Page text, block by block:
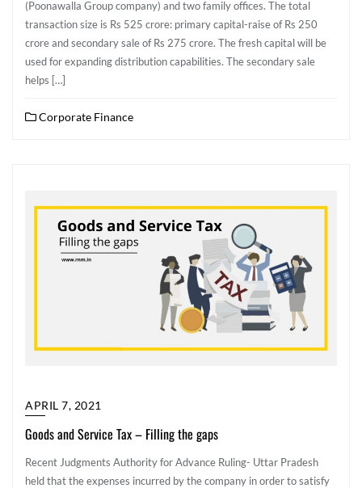
(Poonawalla Group company) and two family offices. The total
transaction size is Rs 525 crore: primary capital-raise of Rs 250
crore and secondary sale of Rs 275 crore. The fresh capital will be
used for expanding distribution capabilities. The secondary sale
helps […]
Corporate Finance
APRIL 7, 2021
Goods and Service Tax – Filling the gaps
Recent Judgments Authority for Advance Ruling- Uttar Pradesh
held that the expenses incurred by the company in order to satisfy